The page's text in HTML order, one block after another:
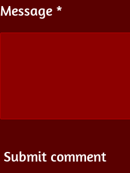
Message *
Submit comment